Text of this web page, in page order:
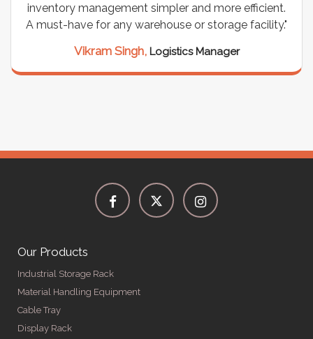
inventory management simpler and more efficient.
A must-have for any warehouse or storage facility."
Vikram Singh, Logistics Manager
Our Products
Industrial Storage Rack
Material Handling Equipment
Cable Tray
Display Rack